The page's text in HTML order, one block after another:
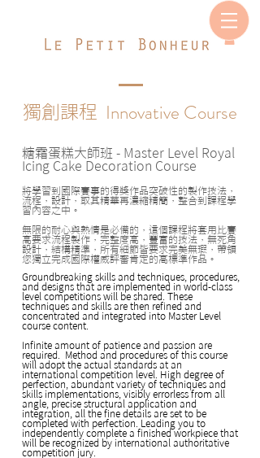
獨創課程 Innovative Course
糖霜蛋糕大師班 - Master Level Royal
Icing Cake Decoration Course
將學習到國際賽事的得獎作品突破性的製作技法，
流程，設計，取其精華再濃縮精簡，整合到課程學
習內容之中。
無限的耐心與熱情是必備的，這個課程將套用比賽
高要求流程製作，完整度高，豐富的技法，無死角
設計，結構精準，所有細節皆要求完美無瑕，帶領
您獨立完成國際權威評審肯定的高標準作品。
Groundbreaking skills and techniques, procedures,
and designs that are implemented in world-class
level competitions will be shared. These
techniques and skills are then refined and
concentrated and integrated into Master Level
course content.
Infinite amount of patience and passion are
required. Method and procedures of this course
will adopt the actual standards at an
international competition level. High degree of
perfection, abundant variety of techniques and
skills implementations, visibly errorless from all
angle, precise structural application and
integration, all the fine details are set to be
completed with perfection. Leading you to
independently complete a finished workpiece that
will be recognized by international authoritative
competition jury.